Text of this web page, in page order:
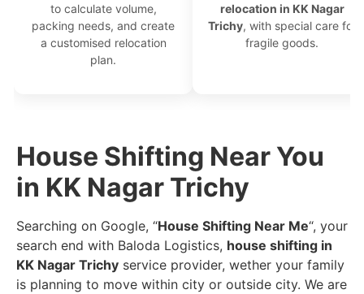
to calculate volume,
packing needs, and create
a customised relocation
plan.
relocation in KK Nagar
Trichy, with special care for
fragile goods.
House Shifting Near You
in KK Nagar Trichy
Searching on Google, “House Shifting Near Me“, your
search end with Baloda Logistics, house shifting in
KK Nagar Trichy service provider, wether your family
is planning to move within city or outside city. We are